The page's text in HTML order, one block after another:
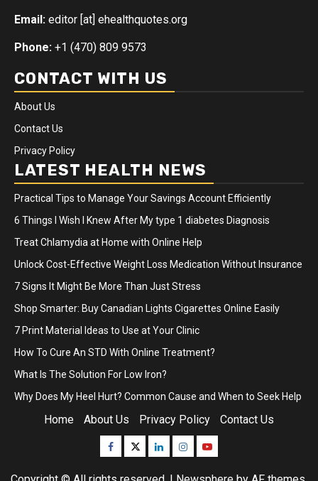
Email: editor [at] ehealthquotes.org
Phone: +1 (470) 809 9573
CONTACT WITH US
About Us
Contact Us
Privacy Policy
LATEST HEALTH NEWS
Practical Tips to Manage Your Savings Account Efficiently
6 Things I Wish I Knew After My type 1 diabetes Diagnosis
Treat Chlamydia at Home with Online Help
Unlock Cost-Effective Weight Loss Medication Without Insurance
7 Signs It Might Be More Than Just Stress
Shop Smarter: Buy Canadian Lights Cigarettes Online Easily
7 Print Material Ideas to Use at Your Clinic
How To Cure An STD With Online Treatment?
What Is The Solution For Low Iron?
Why Does My Heel Hurt? Common Cause and When to Seek Help
Home About Us Privacy Policy Contact Us
Facebook
TwitterLinkedinInstagram
Youtube